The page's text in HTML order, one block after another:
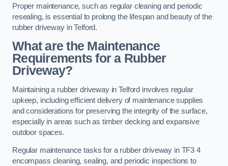
Proper maintenance, such as regular cleaning and periodic
resealing, is essential to prolong the lifespan and beauty of the
rubber driveway in Telford.
What are the Maintenance
Requirements for a Rubber
Driveway?
Maintaining a rubber driveway in Telford involves regular
upkeep, including efficient delivery of maintenance supplies
and considerations for preserving the integrity of the surface,
especially in areas such as timber decking and expansive
outdoor spaces.
Regular maintenance tasks for a rubber driveway in TF3 4
encompass cleaning, sealing, and periodic inspections to